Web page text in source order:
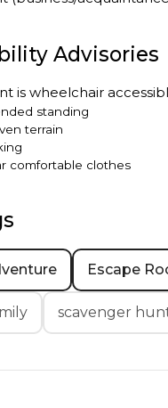
Advisories
is wheelchair
standing
terrain
comfortable clothes
Escape
scavenger